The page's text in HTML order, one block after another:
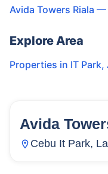
Avida Towers Riala —
Explore Area
Properties in IT Park,
154 Units
Avida
Cebu It Park,